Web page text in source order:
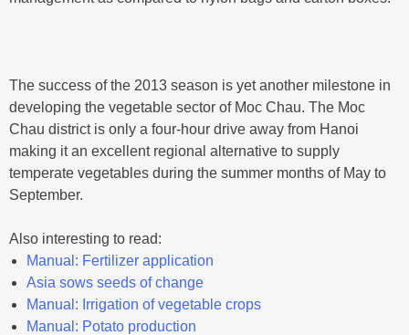
The success of the 2013 season is yet another milestone in
developing the vegetable sector of Moc Chau. The Moc
Chau district is only a four-hour drive away from Hanoi
making it an excellent regional alternative to supply
temperate vegetables during the summer months of May to
September.
Also interesting to read:
Manual: Fertilizer application
Asia sows seeds of change
Manual: Irrigation of vegetable crops
Manual: Potato production